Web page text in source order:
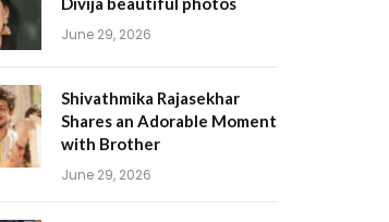
June 29, 2026
Shivathmika Rajasekhar
Shares an Adorable Moment
with Brother
June 29, 2026